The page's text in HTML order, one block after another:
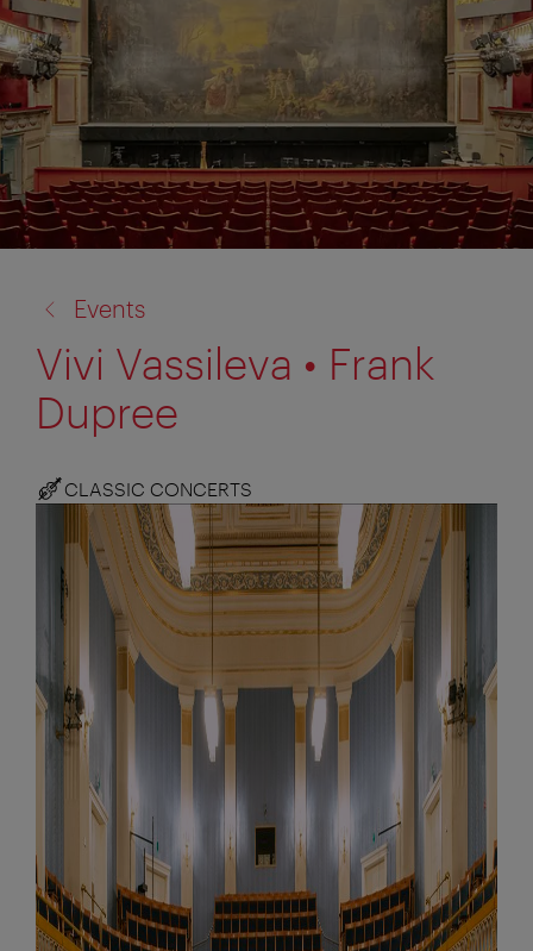
to:
Events
Vivi Vassileva • Frank
Dupree
CLASSIC CONCERTS